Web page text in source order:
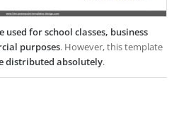
used for school classes, business
purposes. However, this template
distributed absolutely.